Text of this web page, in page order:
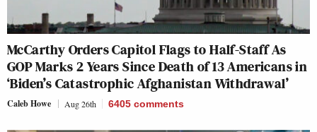
McCarthy Orders Capitol Flags to Half-Staff As
GOP Marks 2 Years Since Death of 13 Americans in
‘Biden’s Catastrophic Afghanistan Withdrawal’
Caleb Howe Aug 26th 6405 comments